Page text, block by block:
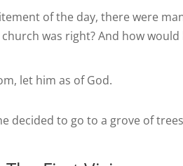
of the day, there were
was right? And how
let him as of God.
decided to go to a grove of